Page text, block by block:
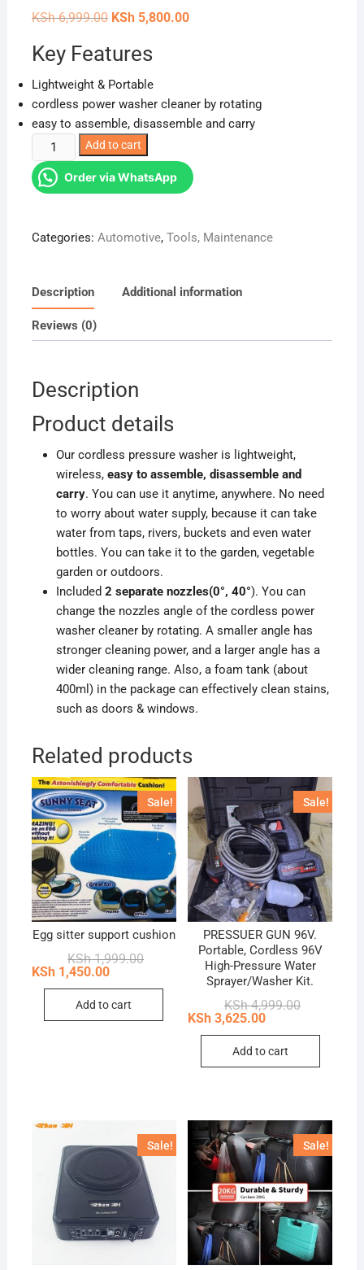
KSh6,999.00 Original
KSh 6,999.00.
KSh5,800.00Current
Key Features
Lightweight & Portable
cordless power washer cleaner by rotating
easy to assemble, disassemble and carry
Wireless
Car
Wash
Machine
Lithium
Battery
quantity
Add to cart
Order via WhatsApp
Categories: Automotive, Tools, Maintenance
Description Additional information
Reviews (0)
Description
Product details
Our cordless pressure washer is lightweight,
wireless, easy to assemble, disassemble and
carry. You can use it anytime, anywhere. No need
to worry about water supply, because it can take
water from taps, rivers, buckets and even water
bottles. You can take it to the garden, vegetable
garden or outdoors.
Included 2 separate nozzles(0°, 40°). You can
change the nozzles angle of the cordless power
washer cleaner by rotating. A smaller angle has
stronger cleaning power, and a larger angle has a
wider cleaning range. Also, a foam tank (about
400ml) in the package can effectively clean stains,
such as doors & windows.
Related products
Sale!
Egg sitter support cushion
KSh1,999.00Original
KSh 1,999.00.
KSh1,450.00
Current
KSh 1,450.00.
Add to cart
Sale!
PRESSUER GUN 96V.
Portable, Cordless 96V
High-Pressure Water
Sprayer/Washer Kit.
KSh4,999.00Original
KSh
KSh 3,625.00
Current
KSh
Add to cart
Sale! Sale!